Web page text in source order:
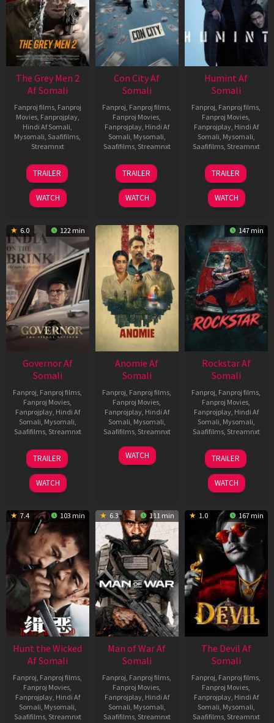
The Grey Men 2
Af Somali
Fanproj films, Fanproj
Movies, Fanprojplay,
Hindi Af Somali
Mysomali Saafifilms
Streamnxt
25
Jan
2025
TRAILER
WATCH
Con City Af
Somali
Fanproj Fanproj films
Fanproj Movies
Fanprojplay, Hindi Af
Somali Mysomali
Saafifilms, Streamnxt
26
Jun
2026
TRAILER
WATCH
Humint Af
Somali
Fanproj Fanproj films
Fanproj Movies
Fanprojplay, Hindi Af
Somali Mysomali
Saafifilms, Streamnxt
11
Feb
2026
TRAILER
WATCH
6.0 122 min
Governor Af
Somali
Fanproj Fanproj films
Fanproj Movies
Fanprojplay, Hindi Af
Somali Mysomali
Saafifilms, Streamnxt
12
Jun
2026
TRAILER
WATCH
Anomie Af
Somali
Fanproj Fanproj films
Fanproj Movies
Fanprojplay, Hindi Af
Somali Mysomali
Saafifilms, Streamnxt
06
Feb
WATCH
147 min
Rockstar Af
Somali
Fanproj Fanproj films
Fanproj Movies
Fanprojplay, Hindi Af
Somali Mysomali
Saafifilms, Streamnxt
28
May
2026
TRAILER
WATCH
7.4 103 min
Hunt the Wicked
Af Somali
Fanproj Fanproj films
Fanproj Movies
Fanprojplay, Hindi Af
Somali Mysomali
Saafifilms, Streamnxt
6.3 111 min
Man of War Af
Somali
Fanproj Fanproj films
Fanproj Movies
Fanprojplay, Hindi Af
Somali Mysomali
Saafifilms, Streamnxt
1.0 167 min
The Devil Af
Somali
Fanproj Fanproj films
Fanproj Movies
Fanprojplay, Hindi Af
Somali Mysomali
Saafifilms, Streamnxt